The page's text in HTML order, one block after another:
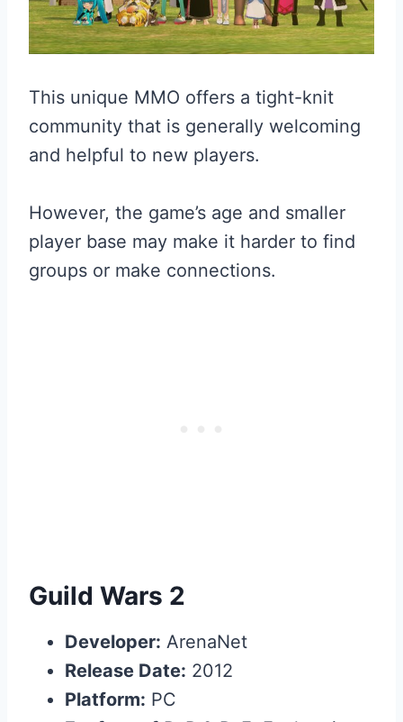
This unique MMO offers a tight-knit
community that is generally welcoming
and helpful to new players.
However, the game’s age and smaller
player base may make it harder to find
groups or make connections.
Guild Wars 2
Developer: ArenaNet
Release Date: 2012
Platform: PC